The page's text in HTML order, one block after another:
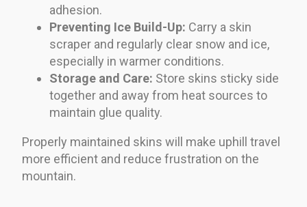
adhesion.
Preventing Ice Build-Up: Carry a skin
scraper and regularly clear snow and ice,
especially in warmer conditions.
Storage and Care: Store skins sticky side
together and away from heat sources to
maintain glue quality.
Properly maintained skins will make uphill travel
more efficient and reduce frustration on the
mountain.